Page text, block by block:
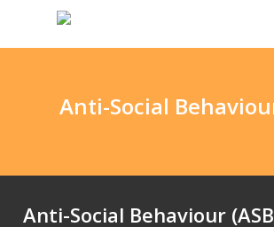
Anti-Social
Anti-Social Behaviour